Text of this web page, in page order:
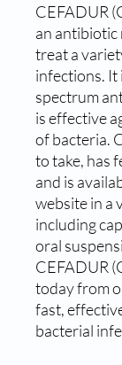
CEFADUR
an antibiotic
treat a
infections. It
spectrum
is effective
of bacteria.
to take, has
and is
website in a
including
oral
CEFADUR
today from
fast,
bacterial